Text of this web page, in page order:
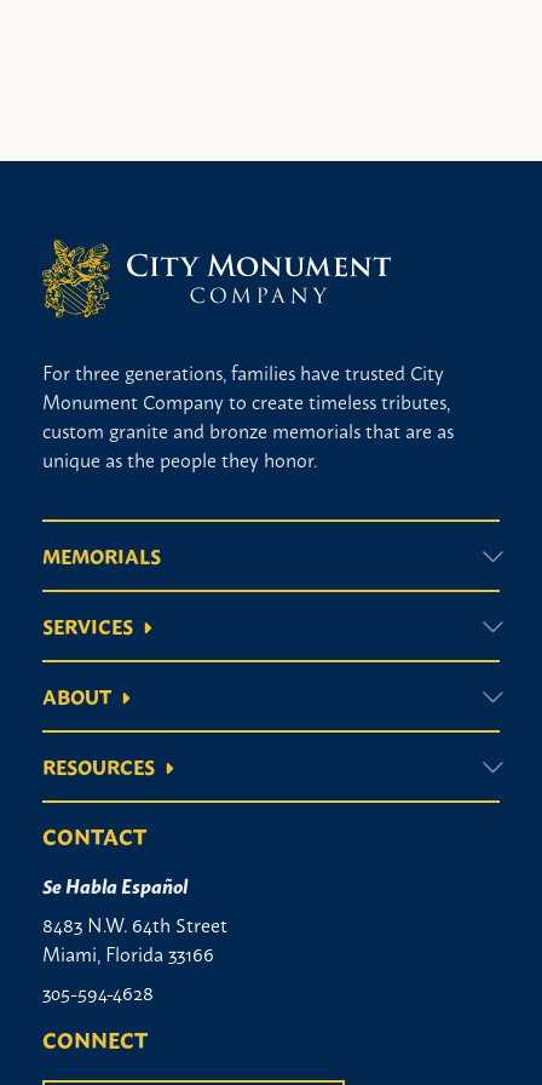
For three generations, families have trusted City
Monument Company to create timeless tributes,
custom granite and bronze memorials that are as
unique as the people they honor.
MEMORIALS
SERVICES
ABOUT
RESOURCES
CONTACT
Se Habla Español
8483 N.W. 64th Street
Miami, Florida 33166
305-594-4628
CONNECT